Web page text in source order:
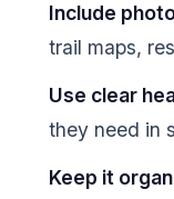
Include
trail maps,
Use clear
they need in
Keep it